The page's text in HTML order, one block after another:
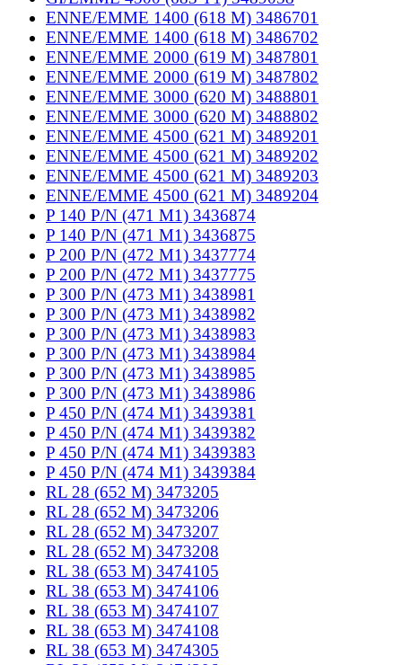
ENNE/EMME 1400 (618 M) 3486701
ENNE/EMME 1400 (618 M) 3486702
ENNE/EMME 2000 (619 M) 3487801
ENNE/EMME 2000 (619 M) 3487802
ENNE/EMME 3000 (620 M) 3488801
ENNE/EMME 3000 (620 M) 3488802
ENNE/EMME 4500 (621 M) 3489201
ENNE/EMME 4500 (621 M) 3489202
ENNE/EMME 4500 (621 M) 3489203
ENNE/EMME 4500 (621 M) 3489204
P 140 P/N (471 M1) 3436874
P 140 P/N (471 M1) 3436875
P 200 P/N (472 M1) 3437774
P 200 P/N (472 M1) 3437775
P 300 P/N (473 M1) 3438981
P 300 P/N (473 M1) 3438982
P 300 P/N (473 M1) 3438983
P 300 P/N (473 M1) 3438984
P 300 P/N (473 M1) 3438985
P 300 P/N (473 M1) 3438986
P 450 P/N (474 M1) 3439381
P 450 P/N (474 M1) 3439382
P 450 P/N (474 M1) 3439383
P 450 P/N (474 M1) 3439384
RL 28 (652 M) 3473205
RL 28 (652 M) 3473206
RL 28 (652 M) 3473207
RL 28 (652 M) 3473208
RL 38 (653 M) 3474105
RL 38 (653 M) 3474106
RL 38 (653 M) 3474107
RL 38 (653 M) 3474108
RL 38 (653 M) 3474305